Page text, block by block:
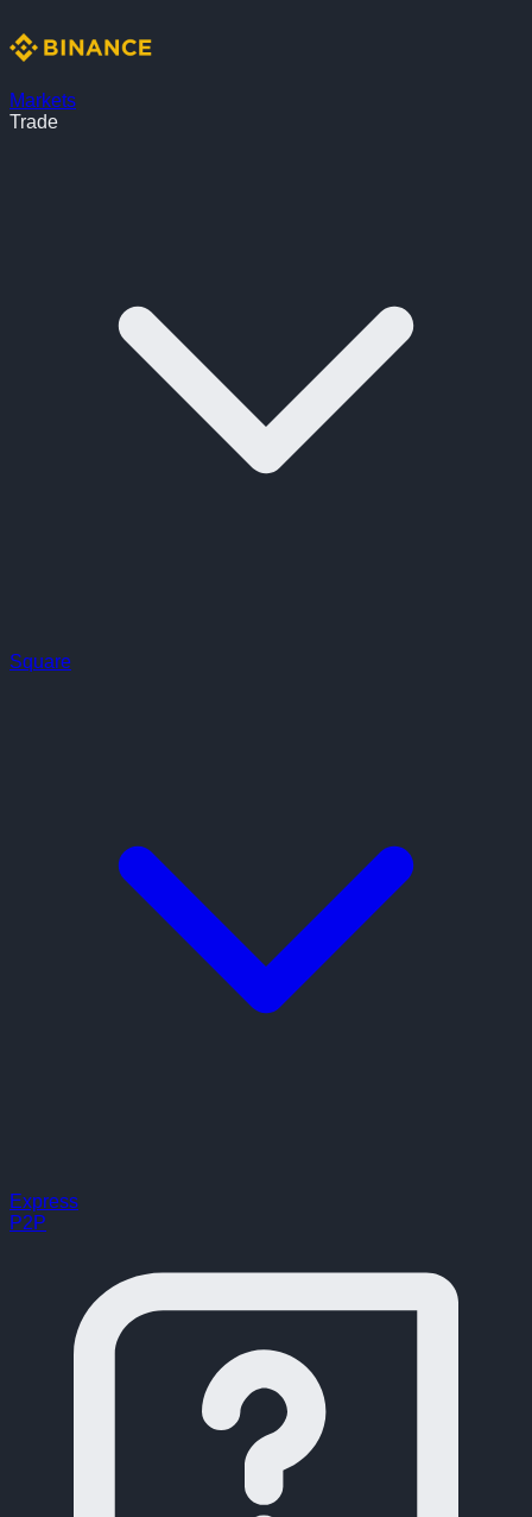
Markets
Trade
Square
Express
P2P